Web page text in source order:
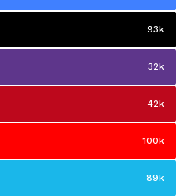
93k
32k
42k
100k
89k